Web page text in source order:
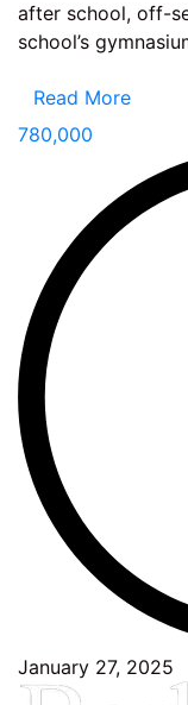
after school, off-
school’s
Read More
780,000
January 27, 2025